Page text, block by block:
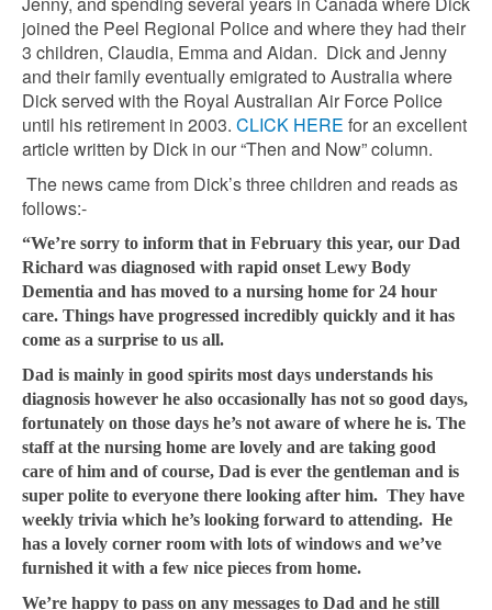
joined the Peel Regional Police and where they had their
3 children, Claudia, Emma and Aidan. Dick and Jenny
and their family eventually emigrated to Australia where
Dick served with the Royal Australian Air Force Police
until his retirement in 2003. CLICK HERE for an excellent
article written by Dick in our “Then and Now” column.
The news came from Dick’s three children and reads as
follows:-
“We’re sorry to inform that in February this year, our Dad
Richard was diagnosed with rapid onset Lewy Body
Dementia and has moved to a nursing home for 24 hour
care. Things have progressed incredibly quickly and it has
come as a surprise to us all.
Dad is mainly in good spirits most days understands his
diagnosis however he also occasionally has not so good days,
fortunately on those days he’s not aware of where he is. The
staff at the nursing home are lovely and are taking good
care of him and of course, Dad is ever the gentleman and is
super polite to everyone there looking after him. They have
weekly trivia which he’s looking forward to attending. He
has a lovely corner room with lots of windows and we’ve
furnished it with a few nice pieces from home.
We’re happy to pass on any messages to Dad and he still